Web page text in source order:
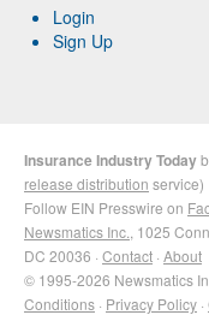
Login
Sign Up
Insurance Industry Today
release distribution service)
Follow EIN Presswire on
Newsmatics Inc. , 1025
DC 20036 · Contact · About
© 1995-2026 Newsmatics
Conditions · Privacy Policy ·